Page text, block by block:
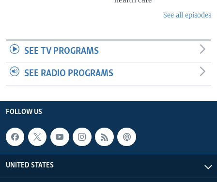
See all episodes
SEE TV PROGRAMS
SEE RADIO PROGRAMS
FOLLOW US
UNITED STATES